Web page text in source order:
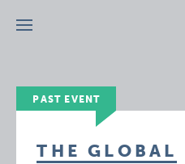
Menu
PAST EVENT
THE GLOBAL